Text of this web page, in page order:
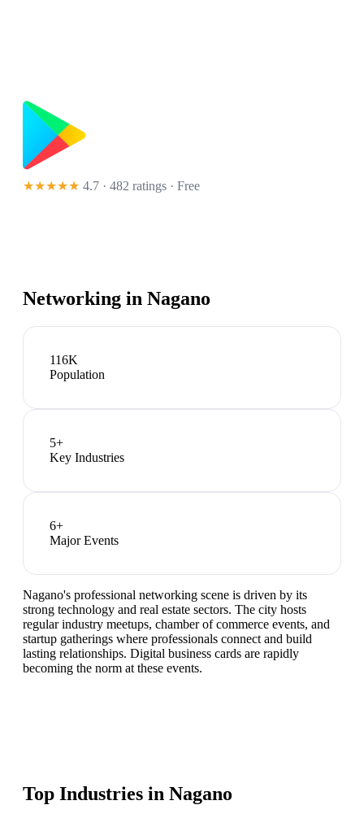
★★★★★ 4.7 · 482 ratings · Free
Networking in Nagano
116K
Population
5+
Key Industries
6+
Major Events
Nagano's professional networking scene is driven by its
strong technology and real estate sectors. The city hosts
regular industry meetups, chamber of commerce events, and
startup gatherings where professionals connect and build
lasting relationships. Digital business cards are rapidly
becoming the norm at these events.
Top Industries in Nagano